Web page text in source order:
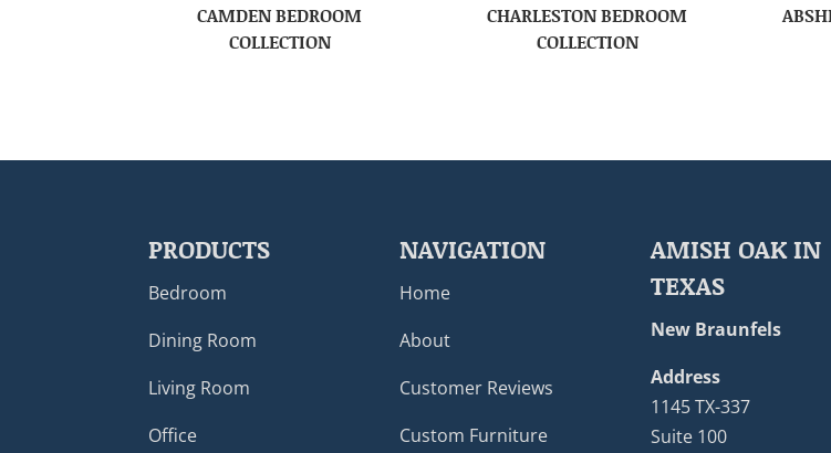
CAMDEN BEDROOM
COLLECTION
CHARLESTON BEDROOM
COLLECTION
PRODUCTS
Bedroom
Dining Room
Living Room
Office
NAVIGATION
Home
About
Customer Reviews
Custom Furniture
AMISH OAK IN
TEXAS
New Braunfels
Address
1145 TX-337
Suite 100